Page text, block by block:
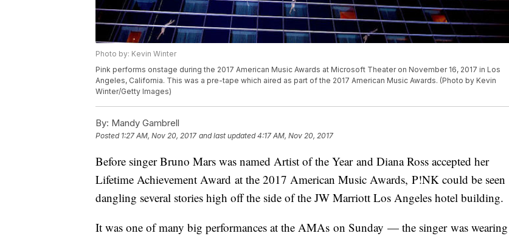
Photo by: Kevin Winter
Pink performs onstage during the 2017 American Music Awards at Microsoft Theater on November 16, 2017 in Los
Angeles, California. This was a pre-tape which aired as part of the 2017 American Music Awards. (Photo by Kevin
Winter/Getty Images)
By: Mandy Gambrell
Posted 1:27 AM, Nov 20, 2017 and last updated 4:17 AM, Nov 20, 2017
Before singer Bruno Mars was named Artist of the Year and Diana Ross accepted her
Lifetime Achievement Award at the 2017 American Music Awards, P!NK could be seen
dangling several stories high off the side of the JW Marriott Los Angeles hotel building.
It was one of many big performances at the AMAs on Sunday — the singer was wearing